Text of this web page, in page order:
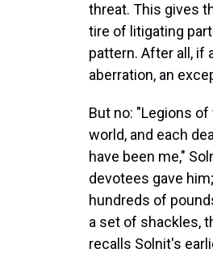
threat. This gives
tire of litigating
pattern. After all, if
aberration, an
But no: "Legions
world, and each
have been me,"
devotees gave
hundreds of
a set of shackles,
recalls Solnit's